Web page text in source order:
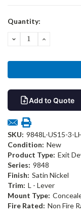
Current
Quantity:
DECREASE
Add to Quote
SKU: 9848L-US15-3-
Condition: New
Product Type: Exit
Series: 9848
Finish: Satin Nickel
Trim: L - Lever
Mount Type:
Fire Rated: Non Fire